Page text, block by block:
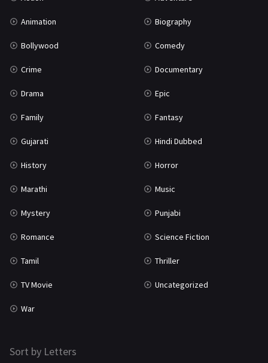
Animation Biography
Bollywood Comedy
Crime Documentary
Drama Epic
Family Fantasy
Gujarati Hindi Dubbed
History Horror
Marathi Music
Mystery Punjabi
Romance Science Fiction
Tamil Thriller
TV Movie Uncategorized
War
Sort by Letters